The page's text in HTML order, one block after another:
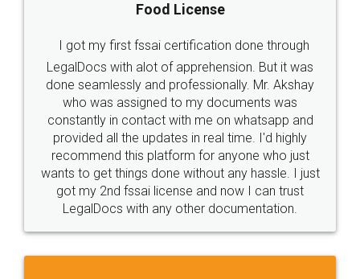
Industry Experts.
hassle free service.
10 Lakh++ Happy
Customers.
Money Back
Guarantee.